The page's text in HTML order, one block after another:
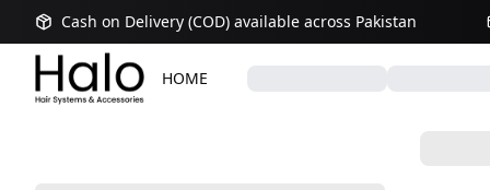
Cash on Delivery (COD) available across Pakistan
HOME